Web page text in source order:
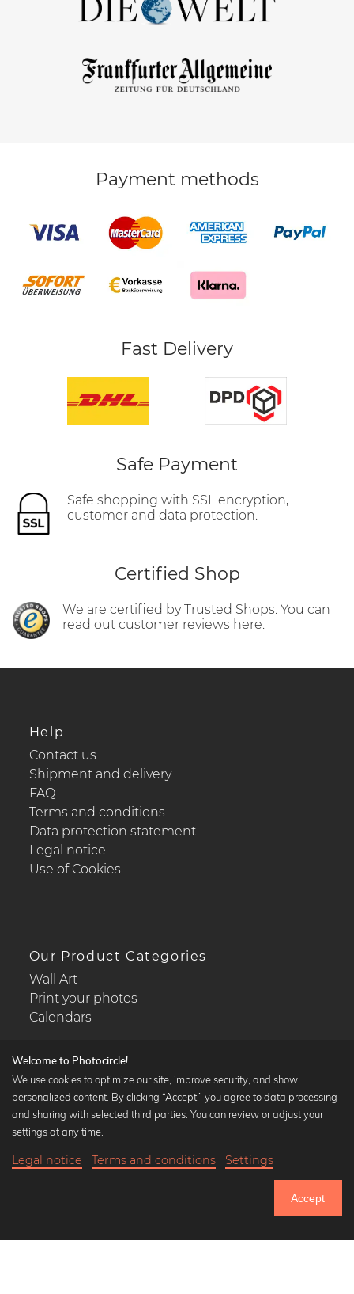
Until Thursday: 20% Off on all Prints
Payment methods
Fast Delivery
Safe Payment
Safe shopping with SSL encryption,
customer and data protection.
Certified Shop
We are certified by Trusted Shops. You can
read out customer reviews here.
Help
Contact us
Shipment and delivery
FAQ
Terms and conditions
Data protection statement
Legal notice
Use of Cookies
Our Product Categories
Wall Art
Print your photos
Calendars
Popular Collections
Black and white art prints
Art classics
Welcome to Photocircle!
We use cookies to optimize our site, improve security, and show
personalized content. By clicking “Accept,” you agree to data processing
and sharing with selected third parties. You can review or adjust your
settings at any time.
Legal notice Terms and conditions Settings
Accept